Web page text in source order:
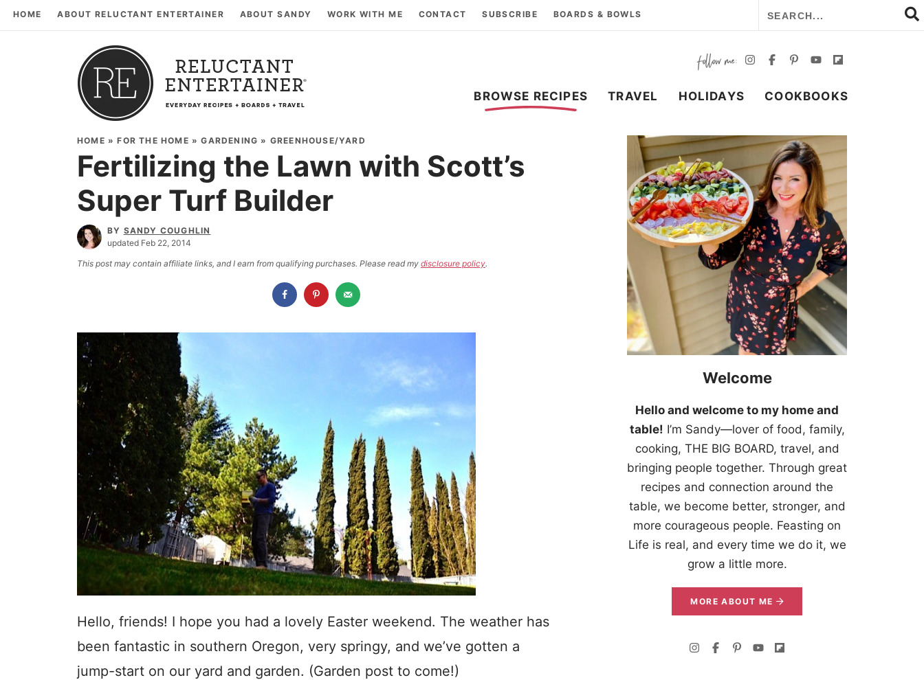
HOME ABOUT RELUCTANT ENTERTAINER ABOUT SANDY WORK WITH ME CONTACT SUBSCRIBE BOARDS & BOWLS
BROWSE RECIPES TRAVEL HOLIDAYS COOKBOOKS
HOME »FOR THE HOME »GARDENING » GREENHOUSE/YARD
Fertilizing the Lawn with Scott’s
Super Turf Builder
BY SANDY COUGHLIN
updated Feb 22, 2014
This post may contain affiliate links, and I earn from qualifying purchases. Please read my disclosure policy.
Hello, friends! I hope you had a lovely Easter weekend. The weather has
been fantastic in southern Oregon, very springy, and we’ve gotten a
jump-start on our yard and garden. (Garden post to come!)
Welcome
Hello and welcome to my home and
table! I’m Sandy—lover of food, family,
cooking, THE BIG BOARD, travel, and
bringing people together. Through great
recipes and connection around the
table, we become better, stronger, and
more courageous people. Feasting on
Life is real, and every time we do it, we
grow a little more.
MORE ABOUT ME